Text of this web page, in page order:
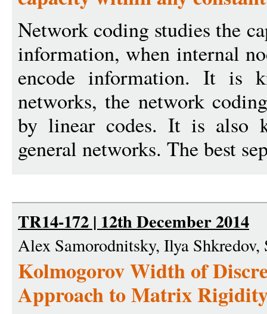
Network coding studies the
information, when internal
encode information. It is
networks, the network
by linear codes. It is also
general networks. The best
TR14-172 | 12th December 2014
Alex Samorodnitsky, Ilya Shkredov,
Kolmogorov Width of
Approach to Matrix